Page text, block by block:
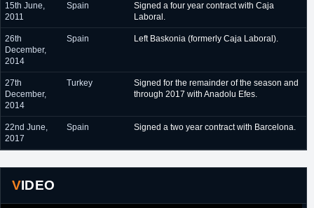
15th June,
2011
Spain
Signed a four year contract with Caja
Laboral.
26th
December,
2014
Spain Left Baskonia (formerly Caja Laboral).
27th
December,
2014
Turkey
Signed for the remainder of the season and
through 2017 with Anadolu Efes.
22nd June,
2017
Spain Signed a two year contract with Barcelona.
VIDEO